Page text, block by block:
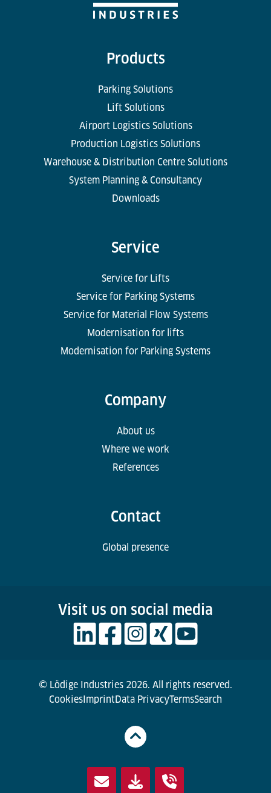
Products
Parking Solutions
Lift Solutions
Airport Logistics Solutions
Production Logistics Solutions
Warehouse & Distribution Centre Solutions
System Planning & Consultancy
Downloads
Service
Service for Lifts
Service for Parking Systems
Service for Material Flow Systems
Modernisation for lifts
Modernisation for Parking Systems
Company
About us
Where we work
References
Contact
Global presence
Visit us on social media
© Lödige Industries 2026. All rights reserved.
Cookies ImprintData PrivacyTermsSearch